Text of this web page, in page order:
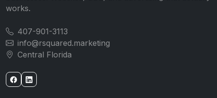
works.
407-901-3113
info@rsquared.marketing
Central Florida